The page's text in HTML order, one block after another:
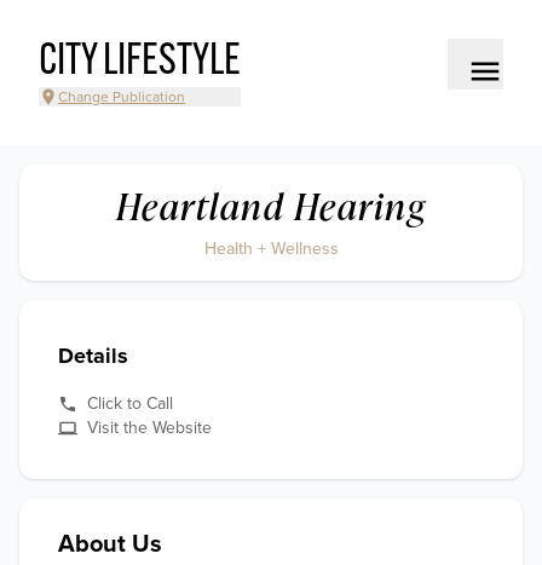
CITY LIFESTYLE
Change Publication
Heartland Hearing
Health + Wellness
Details
Click to Call
Visit the Website
About Us